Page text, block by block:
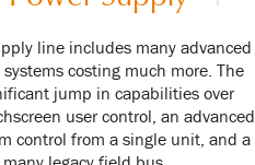
line includes many advanced
costing much more. The
jump in capabilities over
user control, an advanced
control from a single unit, and a